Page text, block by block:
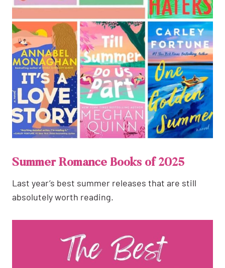
Summer Romance Books of 2025
Last year’s best summer releases that are still
absolutely worth reading.